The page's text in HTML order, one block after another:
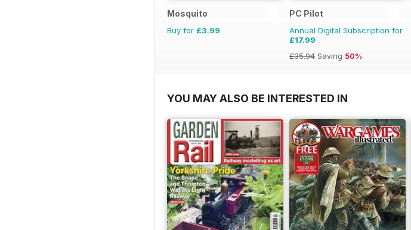
Mosquito
Buy for £3.99
PC Pilot
Annual Digital Subscription for
£17.99
£35.94 Saving 50%
YOU MAY ALSO BE INTERESTED IN